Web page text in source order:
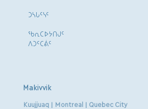
ᑐᓴᒐᑦᓭᑦ
ᖃᕆᑕᐅᔭᑎᒍᑦ
ᐱᑐᑦᑕᕖᑦ
Makivvik
Kuujjuaq | Montreal | Quebec City